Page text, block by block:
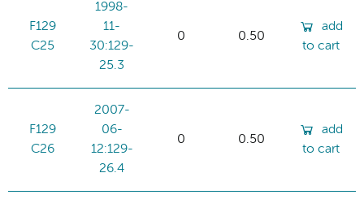
F129
C25
1998-
11-
30:129-
25.3
0 0.50
add
to cart
F129
C26
2007-
06-
12:129-
26.4
0 0.50
add
to cart